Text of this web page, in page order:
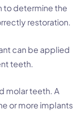
to determine the
restoration.
can be applied
teeth.
molar teeth. A
or more implants